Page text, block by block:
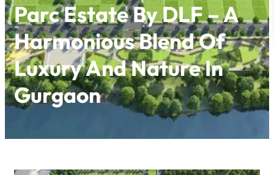
Parc Estate By DLF – A
Harmonious Blend Of
Luxury And Nature In
Gurgaon